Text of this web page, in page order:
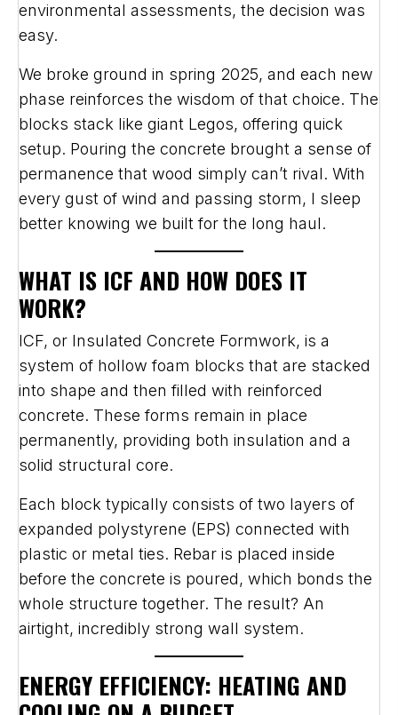
environmental assessments, the decision was
easy.
We broke ground in spring 2025, and each new
phase reinforces the wisdom of that choice. The
blocks stack like giant Legos, offering quick
setup. Pouring the concrete brought a sense of
permanence that wood simply can’t rival. With
every gust of wind and passing storm, I sleep
better knowing we built for the long haul.
WHAT IS ICF AND HOW DOES IT
WORK?
ICF, or Insulated Concrete Formwork, is a
system of hollow foam blocks that are stacked
into shape and then filled with reinforced
concrete. These forms remain in place
permanently, providing both insulation and a
solid structural core.
Each block typically consists of two layers of
expanded polystyrene (EPS) connected with
plastic or metal ties. Rebar is placed inside
before the concrete is poured, which bonds the
whole structure together. The result? An
airtight, incredibly strong wall system.
ENERGY EFFICIENCY: HEATING AND